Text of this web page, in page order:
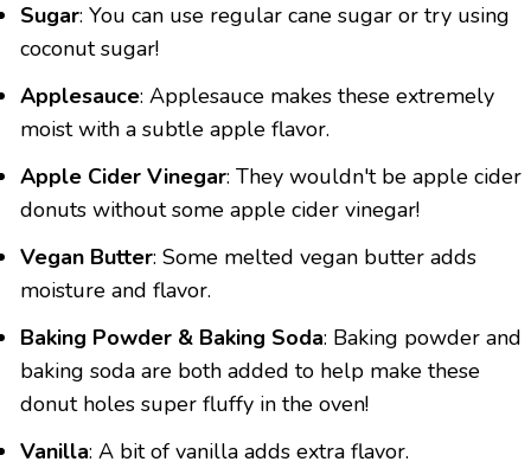
Sugar: You can use regular cane sugar or try using
coconut sugar!
Applesauce: Applesauce makes these extremely
moist with a subtle apple flavor.
Apple Cider Vinegar: They wouldn't be apple cider
donuts without some apple cider vinegar!
Vegan Butter: Some melted vegan butter adds
moisture and flavor.
Baking Powder & Baking Soda: Baking powder and
baking soda are both added to help make these
donut holes super fluffy in the oven!
Vanilla: A bit of vanilla adds extra flavor.